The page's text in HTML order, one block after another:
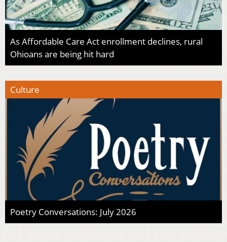
As Affordable Care Act enrollment declines, rural
Ohioans are being hit hard
Culture
Poetry Conversations: July 2026